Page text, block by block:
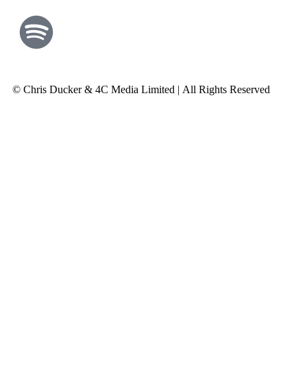
© Chris Ducker & 4C Media Limited | All Rights Reserved